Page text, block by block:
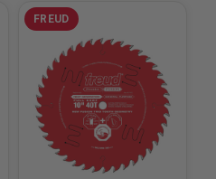
FREUD